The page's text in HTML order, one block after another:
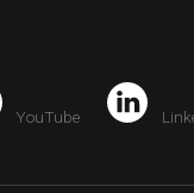
YouTube